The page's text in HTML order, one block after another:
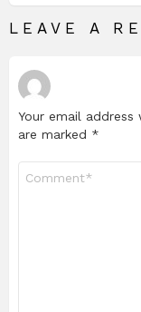
LEAVE A
Your email
are marked *